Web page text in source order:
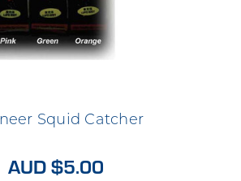
Squid Catcher
AUD $5.00